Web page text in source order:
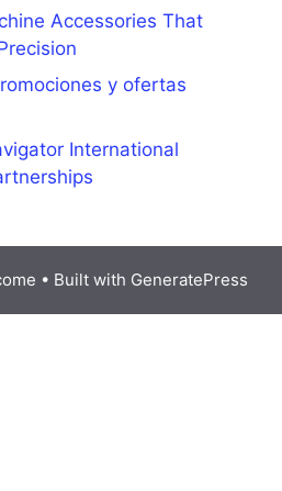
Accessories That
y ofertas
International
• Built with GeneratePress